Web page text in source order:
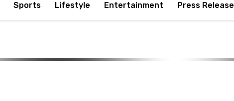
Sports Lifestyle Entertainment Press Release